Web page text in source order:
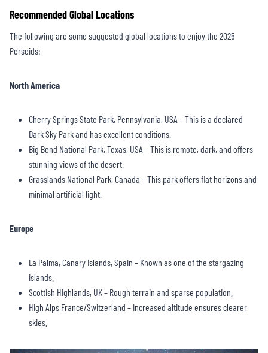
Recommended Global Locations
The following are some suggested global locations to enjoy the 2025
Perseids:
North America
Cherry Springs State Park, Pennsylvania, USA – This is a declared
Dark Sky Park and has excellent conditions.
Big Bend National Park, Texas, USA – This is remote, dark, and offers
stunning views of the desert.
Grasslands National Park, Canada – This park offers flat horizons and
minimal artificial light.
Europe
La Palma, Canary Islands, Spain – Known as one of the stargazing
islands.
Scottish Highlands, UK – Rough terrain and sparse population.
High Alps France/Switzerland – Increased altitude ensures clearer
skies.